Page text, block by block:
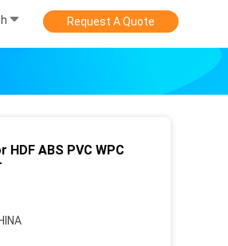
Request A Quote
ABS PVC WPC